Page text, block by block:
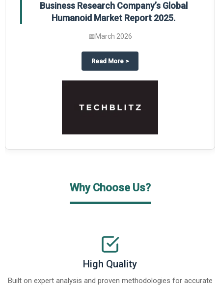
The Business Research Company’s Credit Card Global Market Report
Business Research Company’s Global
Humanoid Market Report 2025.
📅March 2026
Read More about
>
Why Choose Us?
High Quality
Built on expert analysis and proven methodologies for accurate